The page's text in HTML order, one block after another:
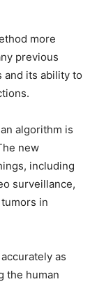
more
previous
and its ability to
algorithm is
new
including
surveillance,
in
as
the human